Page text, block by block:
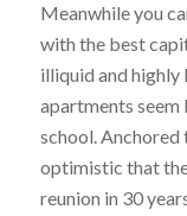
Meanwhile you
with the best
illiquid and highly
apartments
school. Anchored
optimistic that
reunion in 30